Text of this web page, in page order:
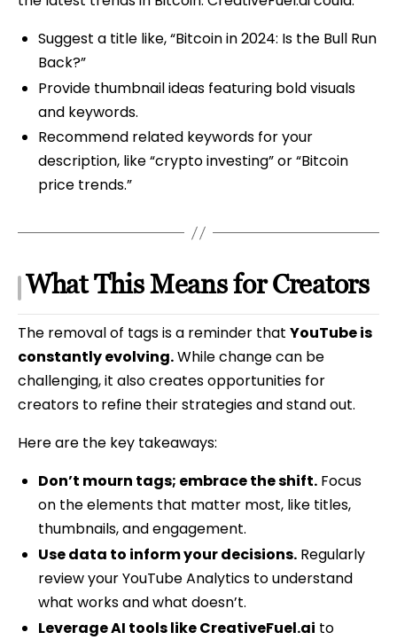
Suggest a title like, “Bitcoin in 2024: Is the Bull Run
Back?”
Provide thumbnail ideas featuring bold visuals
and keywords.
Recommend related keywords for your
description, like “crypto investing” or “Bitcoin
price trends.”
What This Means for Creators
The removal of tags is a reminder that YouTube is
constantly evolving.While change can be
challenging, it also creates opportunities for
creators to refine their strategies and stand out.
Here are the key takeaways:
Don’t mourn tags; embrace the shift.Focus
on the elements that matter most, like titles,
thumbnails, and engagement.
Use data to inform your decisions.Regularly
review your YouTube Analytics to understand
what works and what doesn’t.
Leverage AI tools like CreativeFuel.ai to